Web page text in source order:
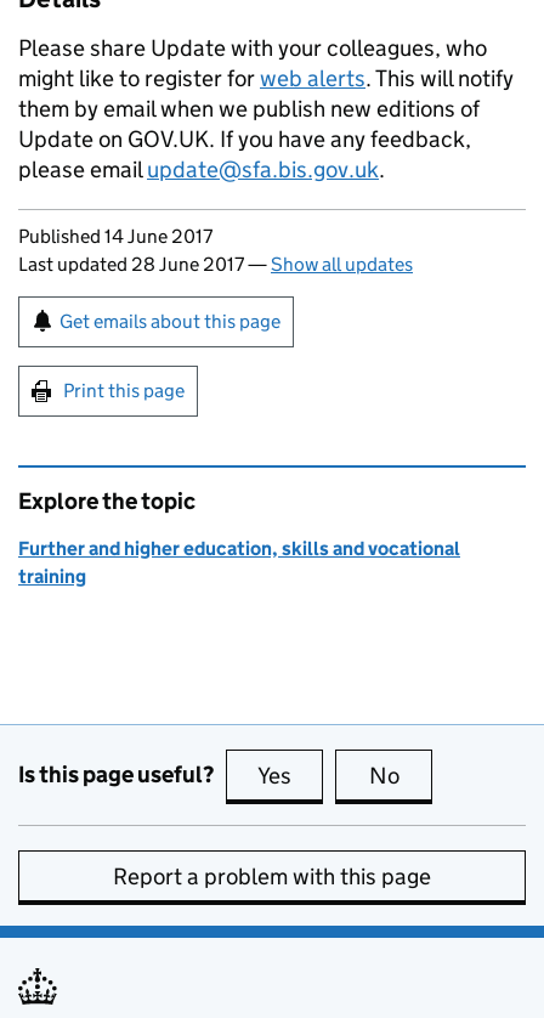
Please share Update with your colleagues, who
might like to register forweb alerts. This will notify
them by email when we publish new editions of
Update on GOV.UK. If you have any feedback,
please emailupdate@sfa.bis.gov.uk.
Updates to this page
Published 14 June 2017
Last updated 28 June 2017—Show all updates
Sign up for emails or print this page
Get emails about this page
Print this page
Explore the topic
Further and higher education, skills and vocational
training
Is this page useful? Yes this page is useful
No
Report a problem with this page